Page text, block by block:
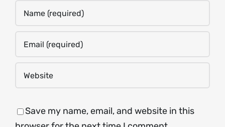
Save my name, email, and website in this